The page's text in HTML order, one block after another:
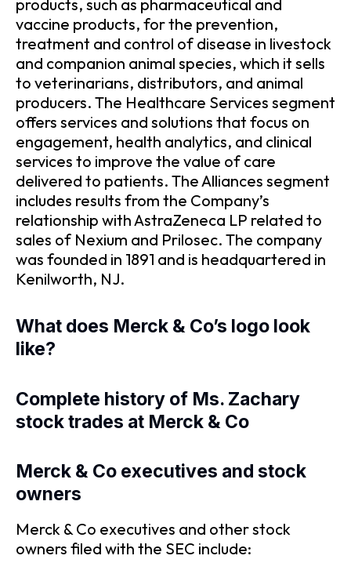
products, such as pharmaceutical and
vaccine products, for the prevention,
treatment and control of disease in livestock
and companion animal species, which it sells
to veterinarians, distributors, and animal
producers. The Healthcare Services segment
offers services and solutions that focus on
engagement, health analytics, and clinical
services to improve the value of care
delivered to patients. The Alliances segment
includes results from the Company’s
relationship with AstraZeneca LP related to
sales of Nexium and Prilosec. The company
was founded in 1891 and is headquartered in
Kenilworth, NJ.
What does Merck & Co’s logo look
like?
Complete history of Ms. Zachary
stock trades at Merck & Co
Merck & Co executives and stock
owners
Merck & Co executives and other stock
owners filed with the SEC include: